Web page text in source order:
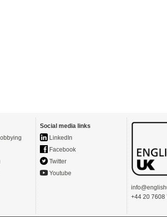
Social media links
LinkedIn
Facebook
Twitter
Youtube
+44 20 7608